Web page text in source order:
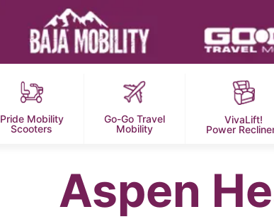
Pride Mobility
Scooters
Go-Go Travel
Mobility
VivaLift!
Power
Aspen